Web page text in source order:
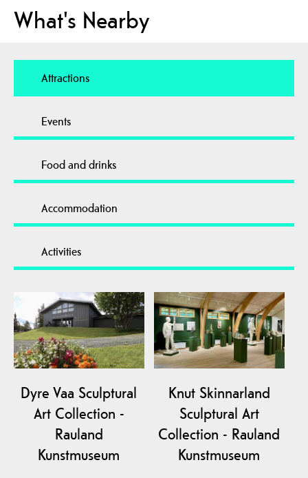
What's Nearby
Attractions
Events
Food and drinks
Accommodation
Activities
Dyre Vaa Sculptural
Art Collection -
Rauland
Kunstmuseum
Knut Skinnarland
Sculptural Art
Collection - Rauland
Kunstmuseum